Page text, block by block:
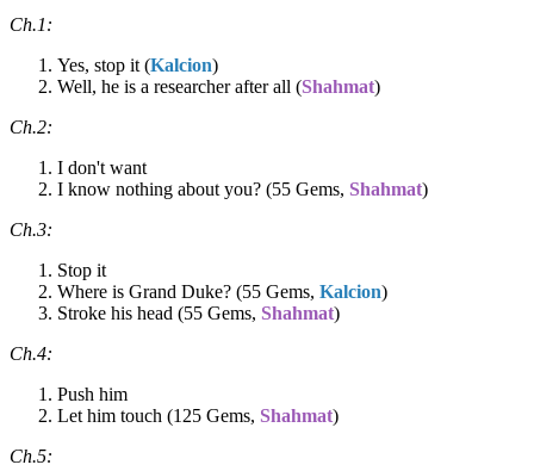
Ch.1:
Yes, stop it (Kalcion)
Well, he is a researcher after all (Shahmat)
Ch.2:
I don't want
I know nothing about you? (55 Gems, Shahmat)
Ch.3:
Stop it
Where is Grand Duke? (55 Gems, Kalcion)
Stroke his head (55 Gems, Shahmat)
Ch.4:
Push him
Let him touch (125 Gems, Shahmat)
Ch.5: